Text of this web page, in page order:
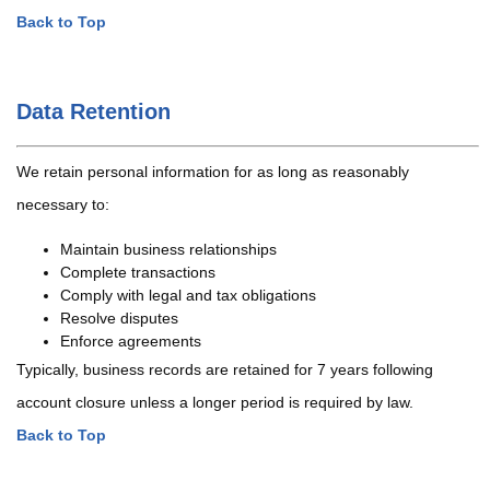
Back to Top
Data Retention
We retain personal information for as long as reasonably
necessary to:
Maintain business relationships
Complete transactions
Comply with legal and tax obligations
Resolve disputes
Enforce agreements
Typically, business records are retained for 7 years following
account closure unless a longer period is required by law.
Back to Top